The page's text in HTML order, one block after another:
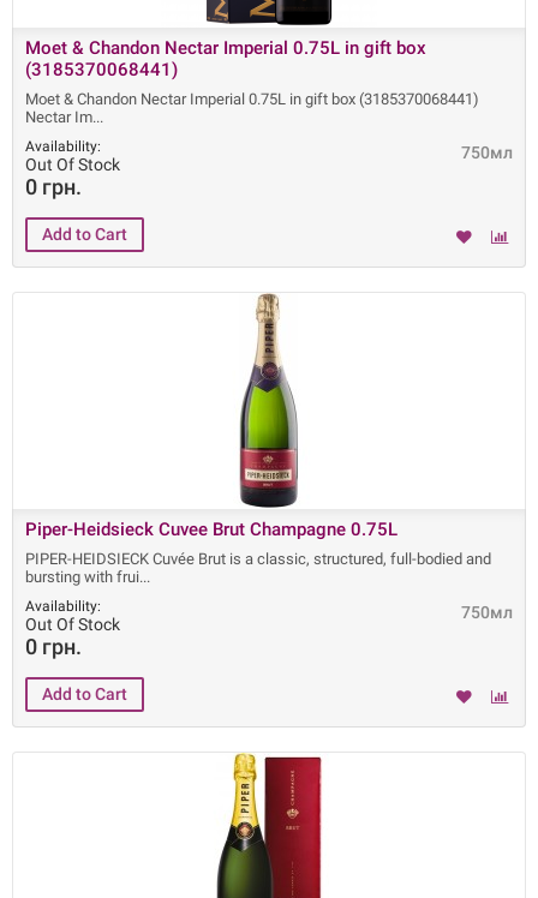
Moet & Chandon Nectar Imperial 0.75L in gift box
(3185370068441)
Moet & Chandon Nectar Imperial 0.75L in gift box (3185370068441)
Nectar Im
750мл
Availability:
Out Of Stock
0 грн.
Piper-Heidsieck Cuvee Brut Champagne 0.75L
PIPER-HEIDSIECK Cuvée Brut is a classic, structured, full-bodied and
bursting with frui
750мл
Availability:
Out Of Stock
0 грн.